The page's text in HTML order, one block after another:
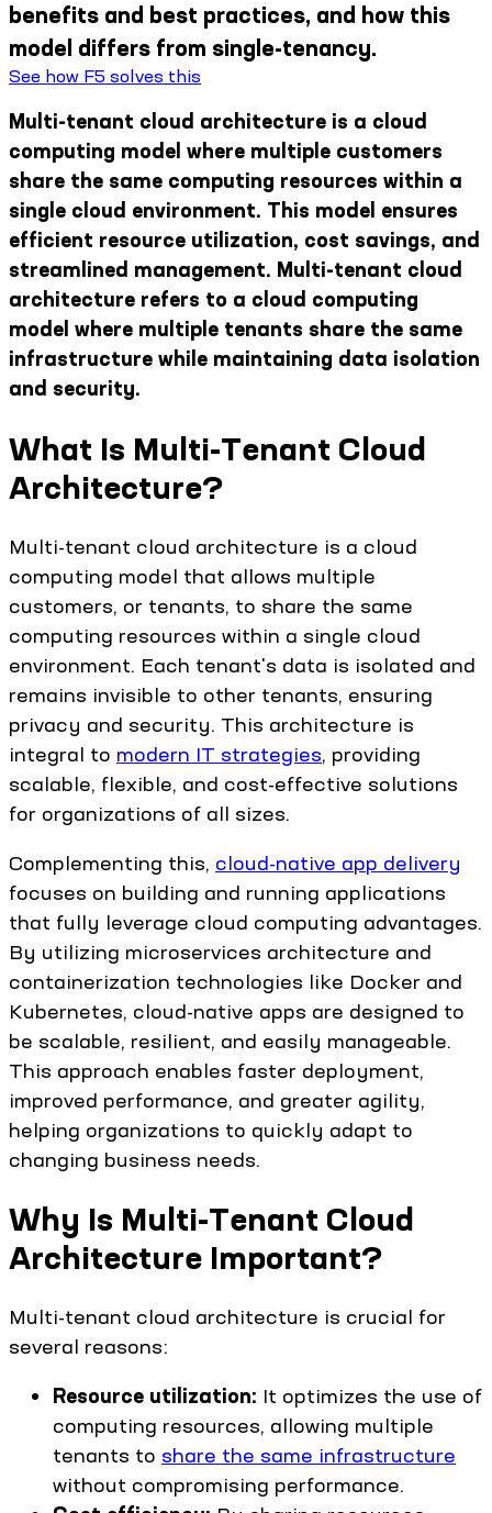
benefits and best practices, and how this
model differs from single-tenancy.
See how F5 solves this
Multi-tenant cloud architecture is a cloud
computing model where multiple customers
share the same computing resources within a
single cloud environment. This model ensures
efficient resource utilization, cost savings, and
streamlined management. Multi-tenant cloud
architecture refers to a cloud computing
model where multiple tenants share the same
infrastructure while maintaining data isolation
and security.
What Is Multi-Tenant Cloud
Architecture?
Multi-tenant cloud architecture is a cloud
computing model that allows multiple
customers, or tenants, to share the same
computing resources within a single cloud
environment. Each tenant's data is isolated and
remains invisible to other tenants, ensuring
privacy and security. This architecture is
integral to modern IT strategies, providing
scalable, flexible, and cost-effective solutions
for organizations of all sizes.
Complementing this, cloud-native app delivery
focuses on building and running applications
that fully leverage cloud computing advantages.
By utilizing microservices architecture and
containerization technologies like Docker and
Kubernetes, cloud-native apps are designed to
be scalable, resilient, and easily manageable.
This approach enables faster deployment,
improved performance, and greater agility,
helping organizations to quickly adapt to
changing business needs.
Why Is Multi-Tenant Cloud
Architecture Important?
Multi-tenant cloud architecture is crucial for
several reasons:
Resource utilization: It optimizes the use of
computing resources, allowing multiple
tenants to share the same infrastructure
without compromising performance.